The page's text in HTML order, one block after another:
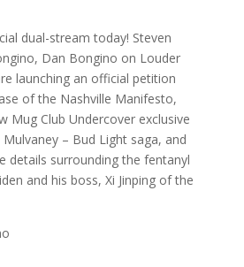
dual-stream today! Steven
Dan Bongino on Louder
launching an official petition
of the Nashville Manifesto,
Mug Club Undercover exclusive
– Bud Light saga, and
details surrounding the fentanyl
and his boss, Xi Jinping of the